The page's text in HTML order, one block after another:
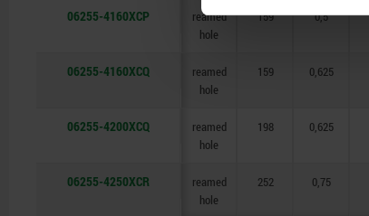
06255-4160XCP
reamed
hole
159 0,5
06255-4160XCQ
reamed
hole
159 0,625
06255-4200XCQ
reamed
hole
198 0,625
06255-4250XCR
reamed
hole
252 0,75